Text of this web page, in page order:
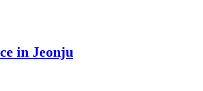
in Jeonju